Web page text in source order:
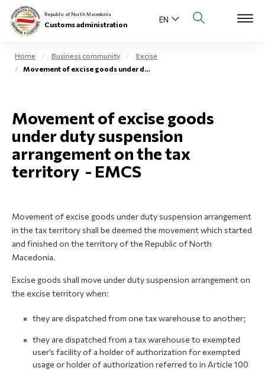
Individuals
Business community
E-Customs
Contact
Newsletter
Republic of North Macedonia
Customs administration
Home Business community
Excise
Movement of excise goods under duty suspension arrangement on the tax territory - EMCS
Movement of excise goods
under duty suspension
arrangement on the tax
territory - EMCS
Movement of excise goods under duty suspension arrangement
in the tax territory shall be deemed the movement which started
and finished on the territory of the Republic of North
Macedonia.
Excise goods shall move under duty suspension arrangement on
the excise territory when:
they are dispatched from one tax warehouse to another;
they are dispatched from a tax warehouse to exempted
user’s facility of a holder of authorization for exempted
usage or holder of authorization referred to in Article 100